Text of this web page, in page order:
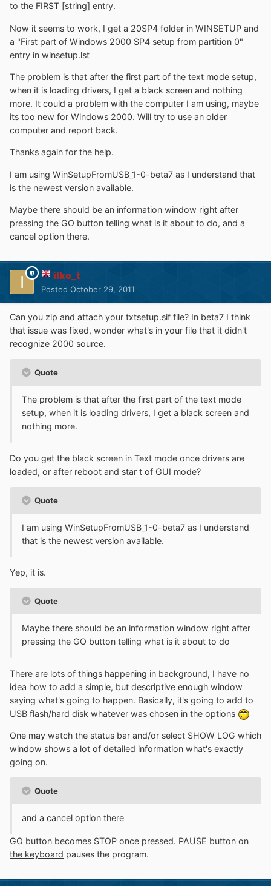
to the FIRST [string] entry.
Now it seems to work, I get a 20SP4 folder in WINSETUP and
a "First part of Windows 2000 SP4 setup from partition 0"
entry in winsetup.lst
The problem is that after the first part of the text mode setup,
when it is loading drivers, I get a black screen and nothing
more. It could a problem with the computer I am using, maybe
its too new for Windows 2000. Will try to use an older
computer and report back.
Thanks again for the help.
I am using WinSetupFromUSB_1-0-beta7 as I understand that
is the newest version available.
Maybe there should be an information window right after
pressing the GO button telling what is it about to do, and a
cancel option there.
ilko_t
Posted October 29, 2011
Can you zip and attach your txtsetup.sif file? In beta7 I think
that issue was fixed, wonder what's in your file that it didn't
recognize 2000 source.
Quote
The problem is that after the first part of the text mode
setup, when it is loading drivers, I get a black screen and
nothing more.
Do you get the black screen in Text mode once drivers are
loaded, or after reboot and star t of GUI mode?
Quote
I am using WinSetupFromUSB_1-0-beta7 as I understand
that is the newest version available.
Yep, it is.
Quote
Maybe there should be an information window right after
pressing the GO button telling what is it about to do
There are lots of things happening in background, I have no
idea how to add a simple, but descriptive enough window
saying what's going to happen. Basically, it's going to add to
USB flash/hard disk whatever was chosen in the options
One may watch the status bar and/or select SHOW LOG which
window shows a lot of detailed information what's exactly
going on.
Quote
and a cancel option there
GO button becomes STOP once pressed. PAUSE button on
the keyboard pauses the program.